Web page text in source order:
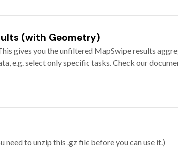
(with Geometry)
gives you the unfiltered MapSwipe results
e.g. select only specific tasks. Check our
need to unzip this .gz file before you can use it.)